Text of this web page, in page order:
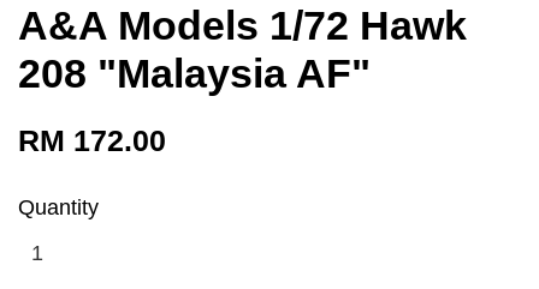
A&A Models 1/72 Hawk
208 "Malaysia AF"
RM 172.00
Quantity